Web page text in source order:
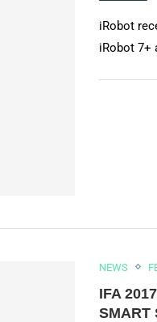
iRobot
iRobot 7+
NEWS
IFA
SMART